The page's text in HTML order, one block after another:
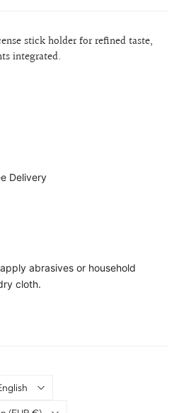
stick holder for refined taste,
integrated.
Delivery
abrasives or household
cloth.